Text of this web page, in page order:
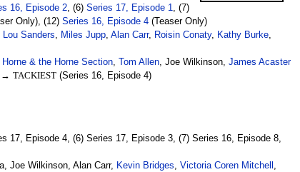
16, Episode 2, (6) Series 17, Episode 1
, (7)
Only), (12) Series 16, Episode 4(Teaser Only)
Lou Sanders Miles Jupp, Alan Carr, Roisin Conaty, Kathy Burke,
& the Horne Section, Tom Allen, Joe Wilkinson, James Acaster
TACKIEST(Series 16, Episode 4)
17, Episode 4, (6) Series 17, Episode 3, (7) Series 16, Episode 8,
Joe Wilkinson, Alan Carr, Kevin Bridges, Victoria Coren Mitchell ,